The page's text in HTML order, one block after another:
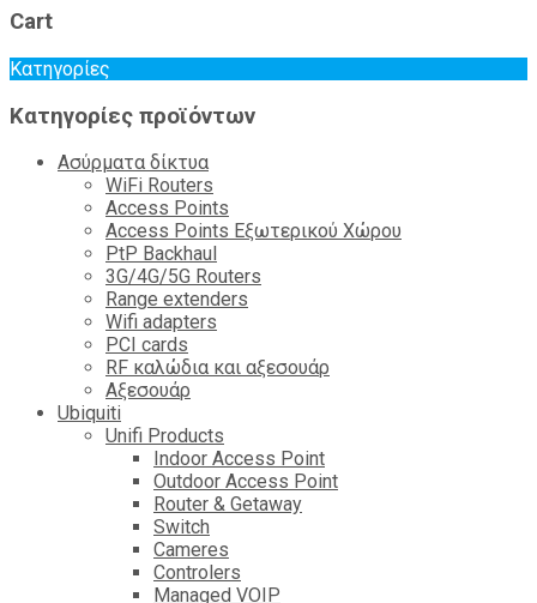
Cart
Κατηγορίες
Κατηγορίες προϊόντων
Ασύρματα δίκτυα
WiFi Routers
Access Points
Access Points Εξωτερικού Χώρου
PtP Backhaul
3G/4G/5G Routers
Range extenders
Wifi adapters
PCI cards
RF καλώδια και αξεσουάρ
Αξεσουάρ
Ubiquiti
Unifi Products
Indoor Access Point
Outdoor Access Point
Router & Getaway
Switch
Cameres
Controlers
Managed VOIP